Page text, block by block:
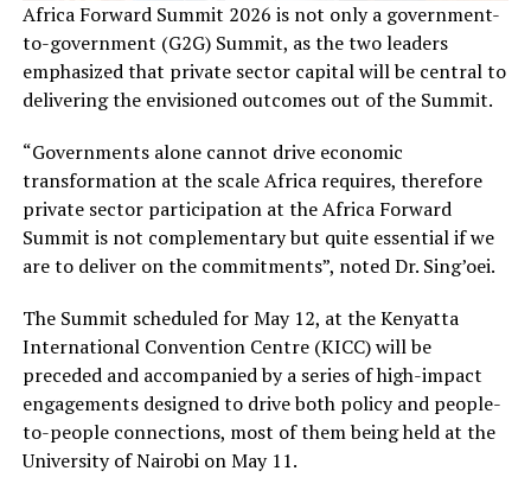
Africa Forward Summit 2026 is not only a government-
to-government (G2G) Summit, as the two leaders
emphasized that private sector capital will be central to
delivering the envisioned outcomes out of the Summit.
“Governments alone cannot drive economic
transformation at the scale Africa requires, therefore
private sector participation at the Africa Forward
Summit is not complementary but quite essential if we
are to deliver on the commitments”, noted Dr. Sing’oei.
The Summit scheduled for May 12, at the Kenyatta
International Convention Centre (KICC) will be
preceded and accompanied by a series of high-impact
engagements designed to drive both policy and people-
to-people connections, most of them being held at the
University of Nairobi on May 11.